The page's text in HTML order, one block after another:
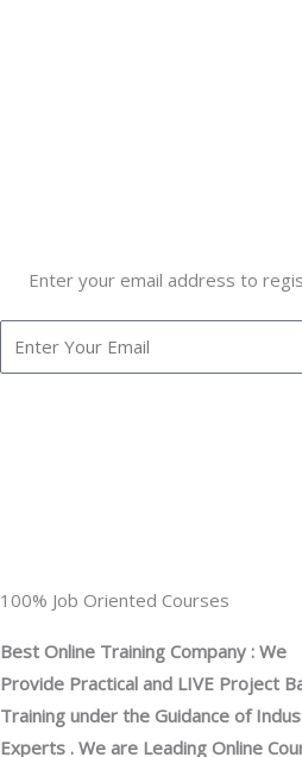
Enter your email address to
100% Job Oriented Courses
Best Online Training Company : We
Provide Practical and LIVE Project
Training under the Guidance of
Experts . We are Leading Online